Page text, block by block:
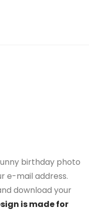
birthday photo
e-mail address.
download your
is made for